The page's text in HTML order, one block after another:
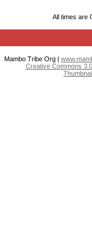
All times are
Mambo Tribe Org |
Creative Commons